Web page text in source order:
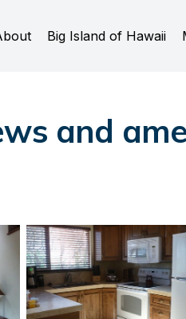
Big Island of Hawaii
and